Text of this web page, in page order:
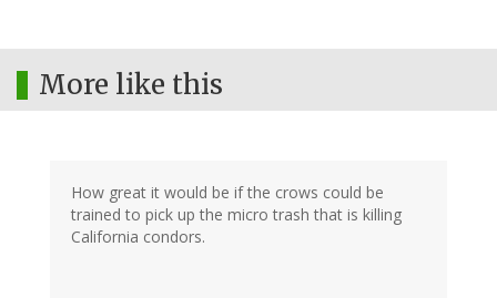
More like this
How great it would be if the crows could be
trained to pick up the micro trash that is killing
California condors.